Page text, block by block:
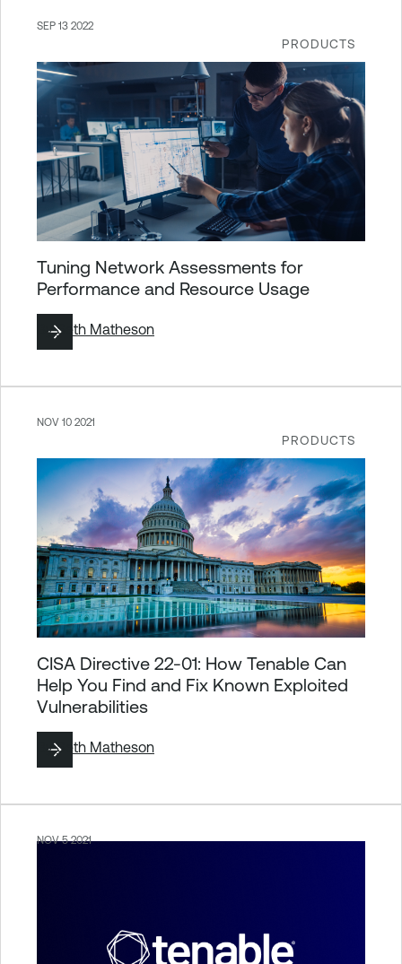
PRODUCTS
SEP 13 2022
Tuning Network Assessments for
Performance and Resource Usage
BySeth Matheson
PRODUCTS
NOV 10 2021
CISA Directive 22-01: How Tenable Can
Help You Find and Fix Known Exploited
Vulnerabilities
BySeth Matheson
NOV 5 2021